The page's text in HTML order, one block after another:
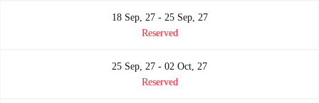
18 Sep, 27 - 25 Sep, 27
Reserved
25 Sep, 27 - 02 Oct, 27
Reserved